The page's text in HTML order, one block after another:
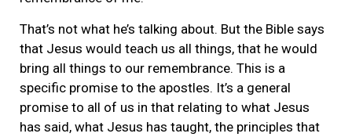
That’s not what he’s talking about. But the Bible says
that Jesus would teach us all things, that he would
bring all things to our remembrance. This is a
specific promise to the apostles. It’s a general
promise to all of us in that relating to what Jesus
has said, what Jesus has taught, the principles that